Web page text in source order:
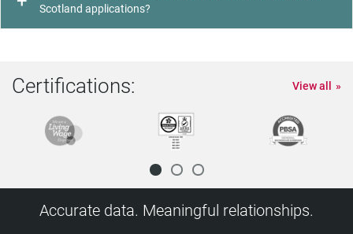
Scotland applications?
Certifications: View all
Accurate data. Meaningful relationships.